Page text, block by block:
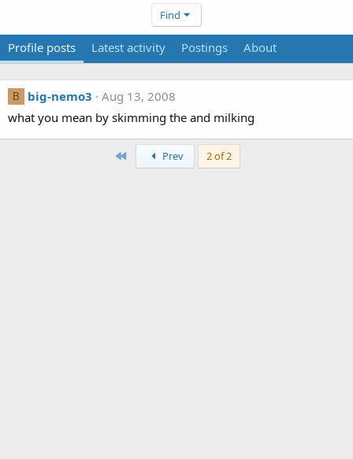
Find
Profile posts Latest activity Postings About
B big-nemo3
Aug 13, 2008
what you mean by skimming the and milking
First Prev 2 of 2